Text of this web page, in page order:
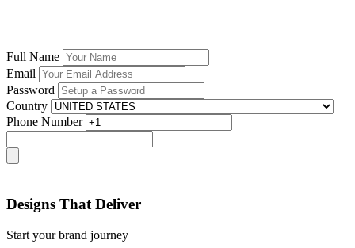
Full Name
Email
Password
Country
Phone Number
Designs That Deliver
Start your brand journey